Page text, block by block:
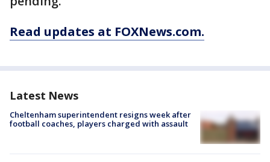
Read updates at FOXNews.com.
Latest News
Cheltenham superintendent resigns week after
football coaches, players charged with assault